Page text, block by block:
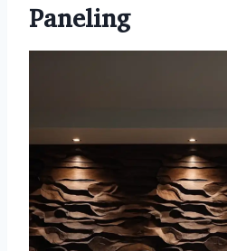
Paneling